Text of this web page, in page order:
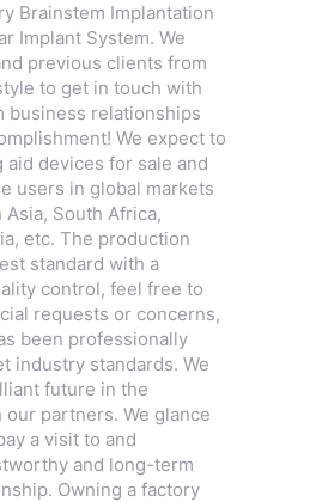
Brainstem Implantation
Implant System. We
previous clients from
to get in touch with
business relationships
We expect to
aid devices for sale and
users in global markets
South Africa,
etc. The production
standard with a
control, feel free to
requests or concerns,
been professionally
industry standards. We
future in the
partners. We glance
a visit to and
and long-term
Owning a factory